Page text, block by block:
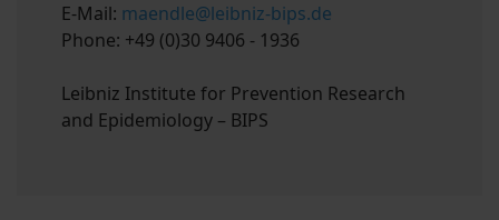
E-Mail: maendle@leibniz-bips.de
Phone: +49 (0)30 9406 - 1936
Leibniz Institute for Prevention Research
and Epidemiology – BIPS